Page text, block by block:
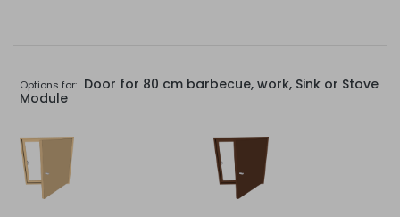
Options for: Door for 80 cm barbecue, work, Sink or Stove
Module